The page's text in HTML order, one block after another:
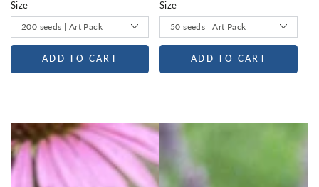
Size
ADD TO CART
Size
ADD TO CART